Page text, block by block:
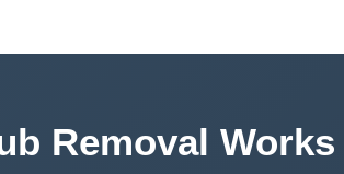
Removal